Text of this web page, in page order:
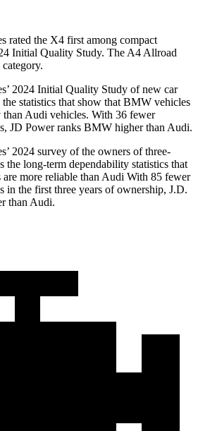
rated the X4 first among compact
Initial Quality Study. The A4 Allroad
2024 Initial Quality Study of new car
statistics that show that BMW vehicles
Audi vehicles. With 36 fewer
JD Power ranks BMW higher than Audi.
2024 survey of the owners of three-
the long-term dependability statistics that
more reliable than Audi With 85 fewer
in the first three years of ownership, J.D.
than Audi.